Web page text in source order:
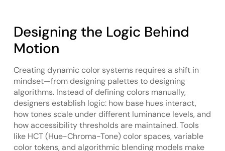
Designing the Logic Behind
Motion
Creating dynamic color systems requires a shift in
mindset—from designing palettes to designing
algorithms. Instead of defining colors manually,
designers establish logic: how base hues interact,
how tones scale under different luminance levels, and
how accessibility thresholds are maintained. Tools
like HCT (Hue-Chroma-Tone) color spaces, variable
color tokens, and algorithmic blending models make